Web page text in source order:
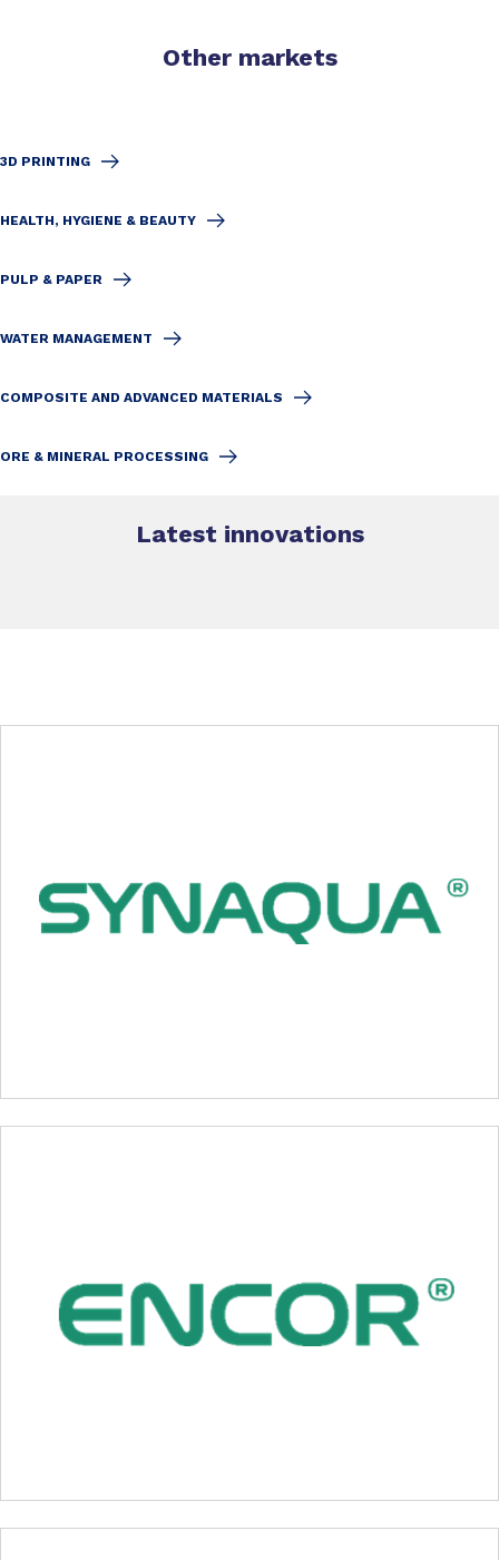
Other markets
3D PRINTING
HEALTH, HYGIENE & BEAUTY
PULP & PAPER
WATER MANAGEMENT
COMPOSITE AND ADVANCED MATERIALS
ORE & MINERAL PROCESSING
Latest innovations